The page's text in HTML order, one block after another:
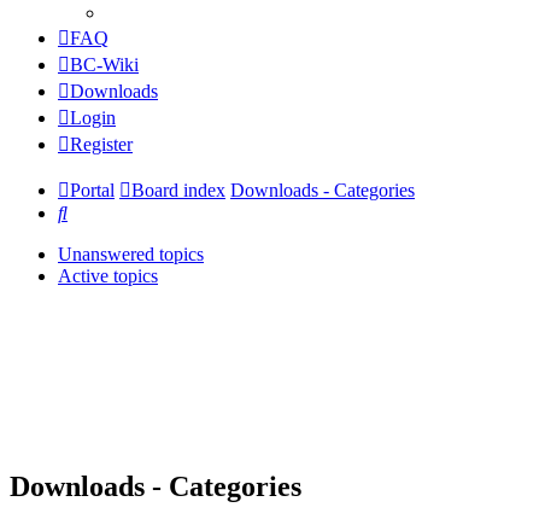
FAQ
BC-Wiki
Downloads
Login
Register
Portal Board index Downloads - Categories
Search
Unanswered topics
Active topics
Downloads - Categories